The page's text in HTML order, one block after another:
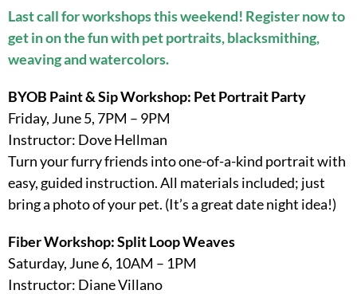
Last call for workshops this weekend! Register now to
get in on the fun with pet portraits, blacksmithing,
weaving and watercolors.
BYOB Paint & Sip Workshop: Pet Portrait Party
Friday, June 5, 7PM – 9PM
Instructor: Dove Hellman
Turn your furry friends into one-of-a-kind portrait with
easy, guided instruction. All materials included; just
bring a photo of your pet. (It’s a great date night idea!)
Fiber Workshop: Split Loop Weaves
Saturday, June 6, 10AM – 1PM
Instructor: Diane Villano